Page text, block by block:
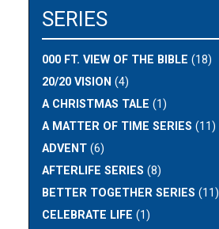
SERIES
000 FT. VIEW OF THE BIBLE (18)
20/20 VISION (4)
A CHRISTMAS TALE (1)
A MATTER OF TIME SERIES (11)
ADVENT (6)
AFTERLIFE SERIES (8)
BETTER TOGETHER SERIES (11)
CELEBRATE LIFE (1)